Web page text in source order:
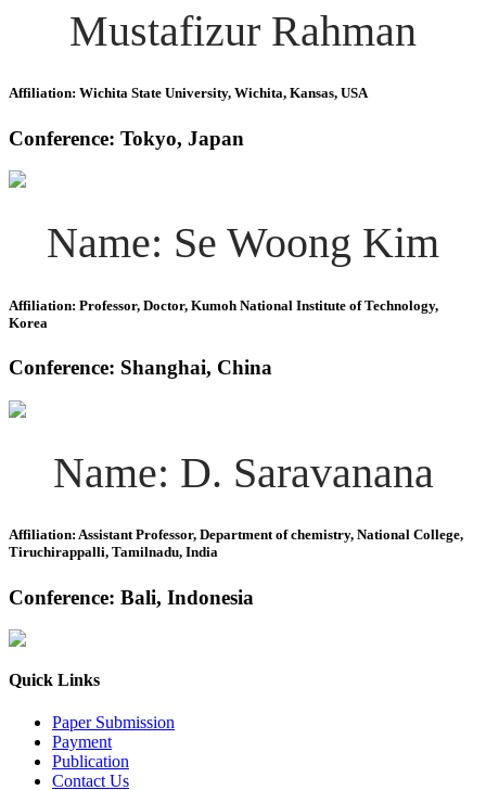
Mustafizur Rahman
Affiliation: Wichita State University, Wichita, Kansas, USA
Conference: Tokyo, Japan
Name: Se Woong Kim
Affiliation: Professor, Doctor, Kumoh National Institute of Technology,
Korea
Conference: Shanghai, China
Name: D. Saravanana
Affiliation: Assistant Professor, Department of chemistry, National College,
Tiruchirappalli, Tamilnadu, India
Conference: Bali, Indonesia
Quick Links
Paper Submission
Payment
Publication
Contact Us